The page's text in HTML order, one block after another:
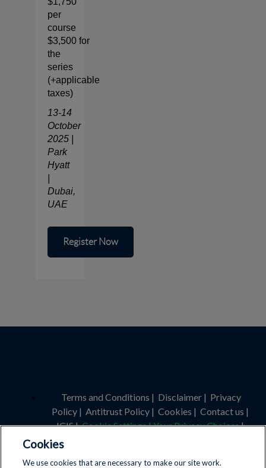
per
course
$3,500 for
the
series
(+applicable
taxes)
13-14
October
2025 |
Park
Hyatt
Dubai,
UAE
Register Now
Terms and Conditions | Disclaimer | Privacy
Policy | Antitrust Policy | Cookies | Contact us |
ICIS|Cookie Settings | Your Privacy Choices|
Licence Number: 4030375400
Cookies
We use cookies that are necessary to make our site work.